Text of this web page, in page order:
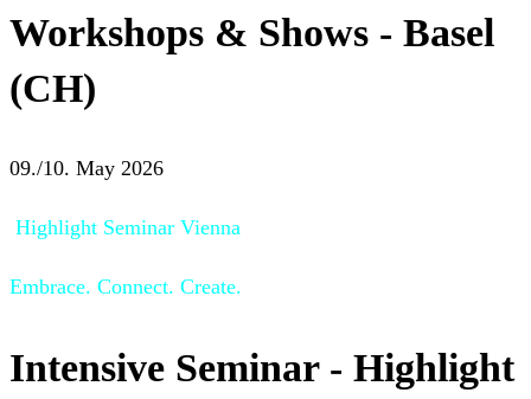
Workshops & Shows - Basel
(CH)
09./10. May 2026
Highlight Seminar Vienna
Embrace. Connect. Create.
Intensive Seminar - Highlight